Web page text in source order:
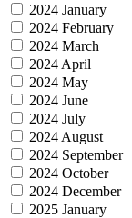
2024 January
2024 February
2024 March
2024 April
2024 May
2024 June
2024 July
2024 August
2024 September
2024 October
2024 December
2025 January